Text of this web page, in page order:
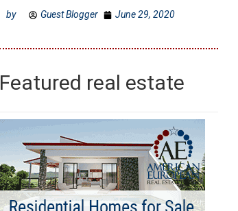
by Guest Blogger June 29, 2020
Featured real estate